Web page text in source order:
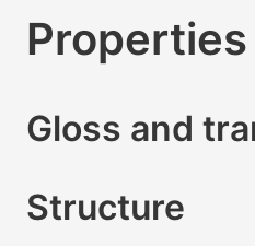
Properties
Gloss and
Structure